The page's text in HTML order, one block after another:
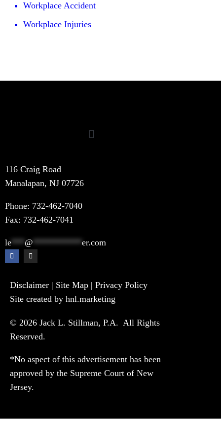
Workplace Accident
Workplace Injuries
116 Craig Road
Manalapan, NJ 07726
Phone: 732-462-7040
Fax: 732-462-7041
le*** @ ***********er.com
Disclaimer | Site Map | Privacy Policy
Site created by hnl.marketing
© 2026 Jack L. Stillman, P.A. All Rights
Reserved.
*No aspect of this advertisement has been
approved by the Supreme Court of New
Jersey.